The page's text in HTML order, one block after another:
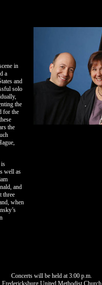
in
a
and
solo
the
for the
the
well as
and
three
when
Concerts will be held at 3:00 p.m.
Fredericksburg United Methodist Church